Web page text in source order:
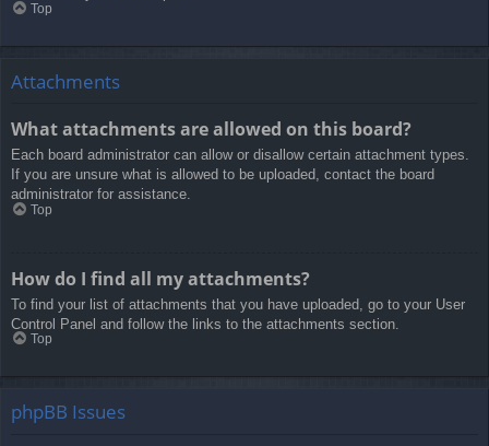
Top
Attachments
What attachments are allowed on this board?
Each board administrator can allow or disallow certain attachment types.
If you are unsure what is allowed to be uploaded, contact the board
administrator for assistance.
Top
How do I find all my attachments?
To find your list of attachments that you have uploaded, go to your User
Control Panel and follow the links to the attachments section.
Top
phpBB Issues